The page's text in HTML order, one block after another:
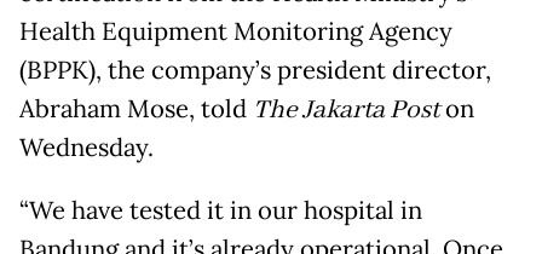
Health Equipment Monitoring Agency
(BPPK), the company’s president director,
Abraham Mose, told The Jakarta Poston
Wednesday.
“We have tested it in our hospital in